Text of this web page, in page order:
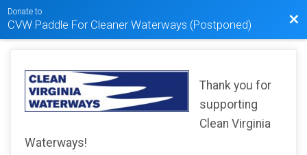
Donate to
CVW Paddle For Cleaner Waterways (Postponed)
Thank you for
supporting
Clean Virginia
Waterways!